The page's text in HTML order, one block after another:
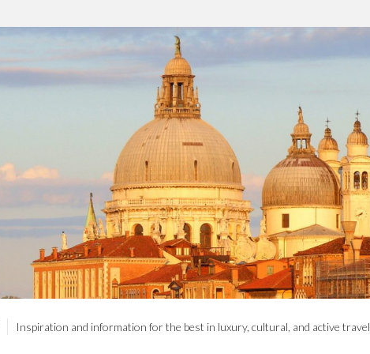
Inspiration and information for the best in luxury, cultural, and active travel